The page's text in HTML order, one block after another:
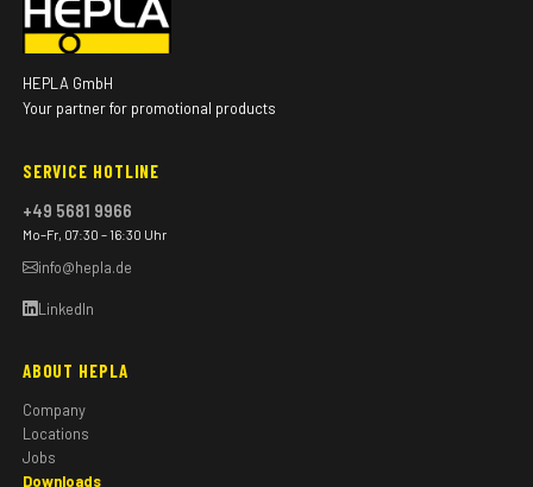
HEPLA GmbH
Your partner for promotional products
SERVICE HOTLINE
+49 5681 9966
Mo–Fr, 07:30 – 16:30 Uhr
info@hepla.de
LinkedIn
ABOUT HEPLA
Company
Locations
Jobs
Downloads